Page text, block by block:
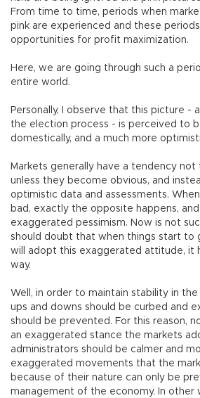
From time to time, periods when
pink are experienced and these
opportunities for profit maximization.
Here, we are going through such a
entire world.
Personally, I observe that this picture
the election process - is perceived to
domestically, and a much more
Markets generally have a tendency not
unless they become obvious, and
optimistic data and assessments.
bad, exactly the opposite happens,
exaggerated pessimism. Now is not
should doubt that when things start to
will adopt this exaggerated attitude, it
way.
Well, in order to maintain stability in
ups and downs should be curbed and
should be prevented. For this reason,
an exaggerated stance the markets
administrators should be calmer and
exaggerated movements that the
because of their nature can only be
management of the economy. In other